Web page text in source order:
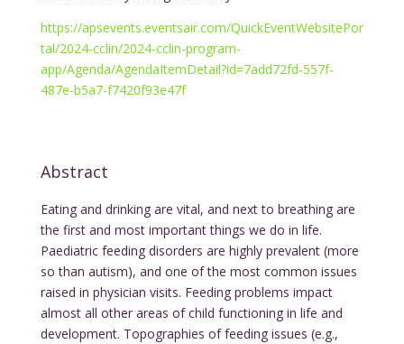
https://apsevents.eventsair.com/QuickEventWebsitePor
tal/2024-cclin/2024-cclin-program-
app/Agenda/AgendaItemDetail?id=7add72fd-557f-
487e-b5a7-f7420f93e47f
Abstract
Eating and drinking are vital, and next to breathing are
the first and most important things we do in life.
Paediatric feeding disorders are highly prevalent (more
so than autism), and one of the most common issues
raised in physician visits. Feeding problems impact
almost all other areas of child functioning in life and
development. Topographies of feeding issues (e.g.,